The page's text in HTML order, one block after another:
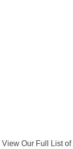
View Our Full List of